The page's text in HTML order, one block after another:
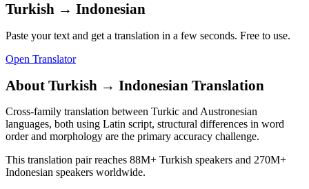
Turkish → Indonesian
Paste your text and get a translation in a few seconds. Free to use.
Open Translator
About Turkish → Indonesian Translation
Cross-family translation between Turkic and Austronesian
languages, both using Latin script, structural differences in word
order and morphology are the primary accuracy challenge.
This translation pair reaches 88M+ Turkish speakers and 270M+
Indonesian speakers worldwide.